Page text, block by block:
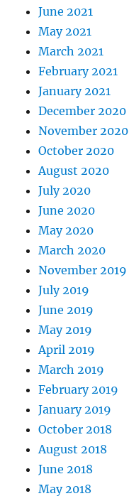
June 2021
May 2021
March 2021
February 2021
January 2021
December 2020
November 2020
October 2020
August 2020
July 2020
June 2020
May 2020
March 2020
November 2019
July 2019
June 2019
May 2019
April 2019
March 2019
February 2019
January 2019
October 2018
August 2018
June 2018
May 2018